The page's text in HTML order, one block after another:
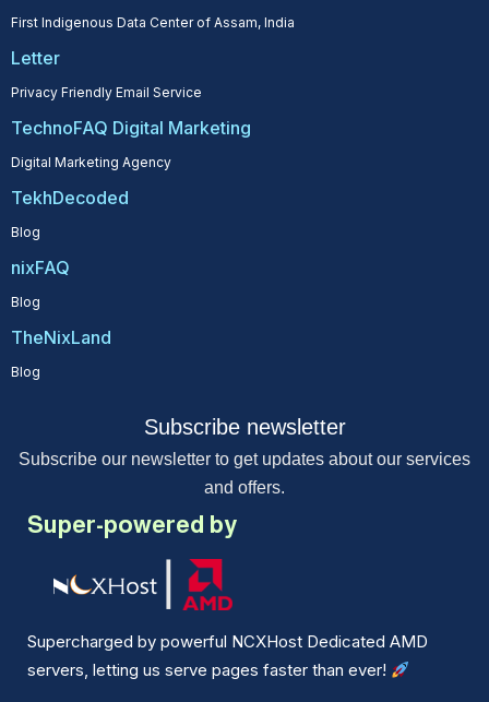
First Indigenous Data Center of Assam, India
Letter
Privacy Friendly Email Service
TechnoFAQ Digital Marketing
Digital Marketing Agency
TekhDecoded
Blog
nixFAQ
Blog
TheNixLand
Blog
Subscribe newsletter
Subscribe our newsletter to get updates about our services
and offers.
Super-powered by
Supercharged by powerful NCXHost Dedicated AMD
servers, letting us serve pages faster than ever!